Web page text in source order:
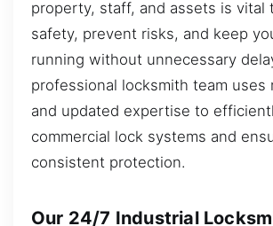
property, staff, and assets is vital
safety, prevent risks, and keep
running without unnecessary
professional locksmith team uses
and updated expertise to
commercial lock systems and
consistent protection.
Our 24/7 Industrial